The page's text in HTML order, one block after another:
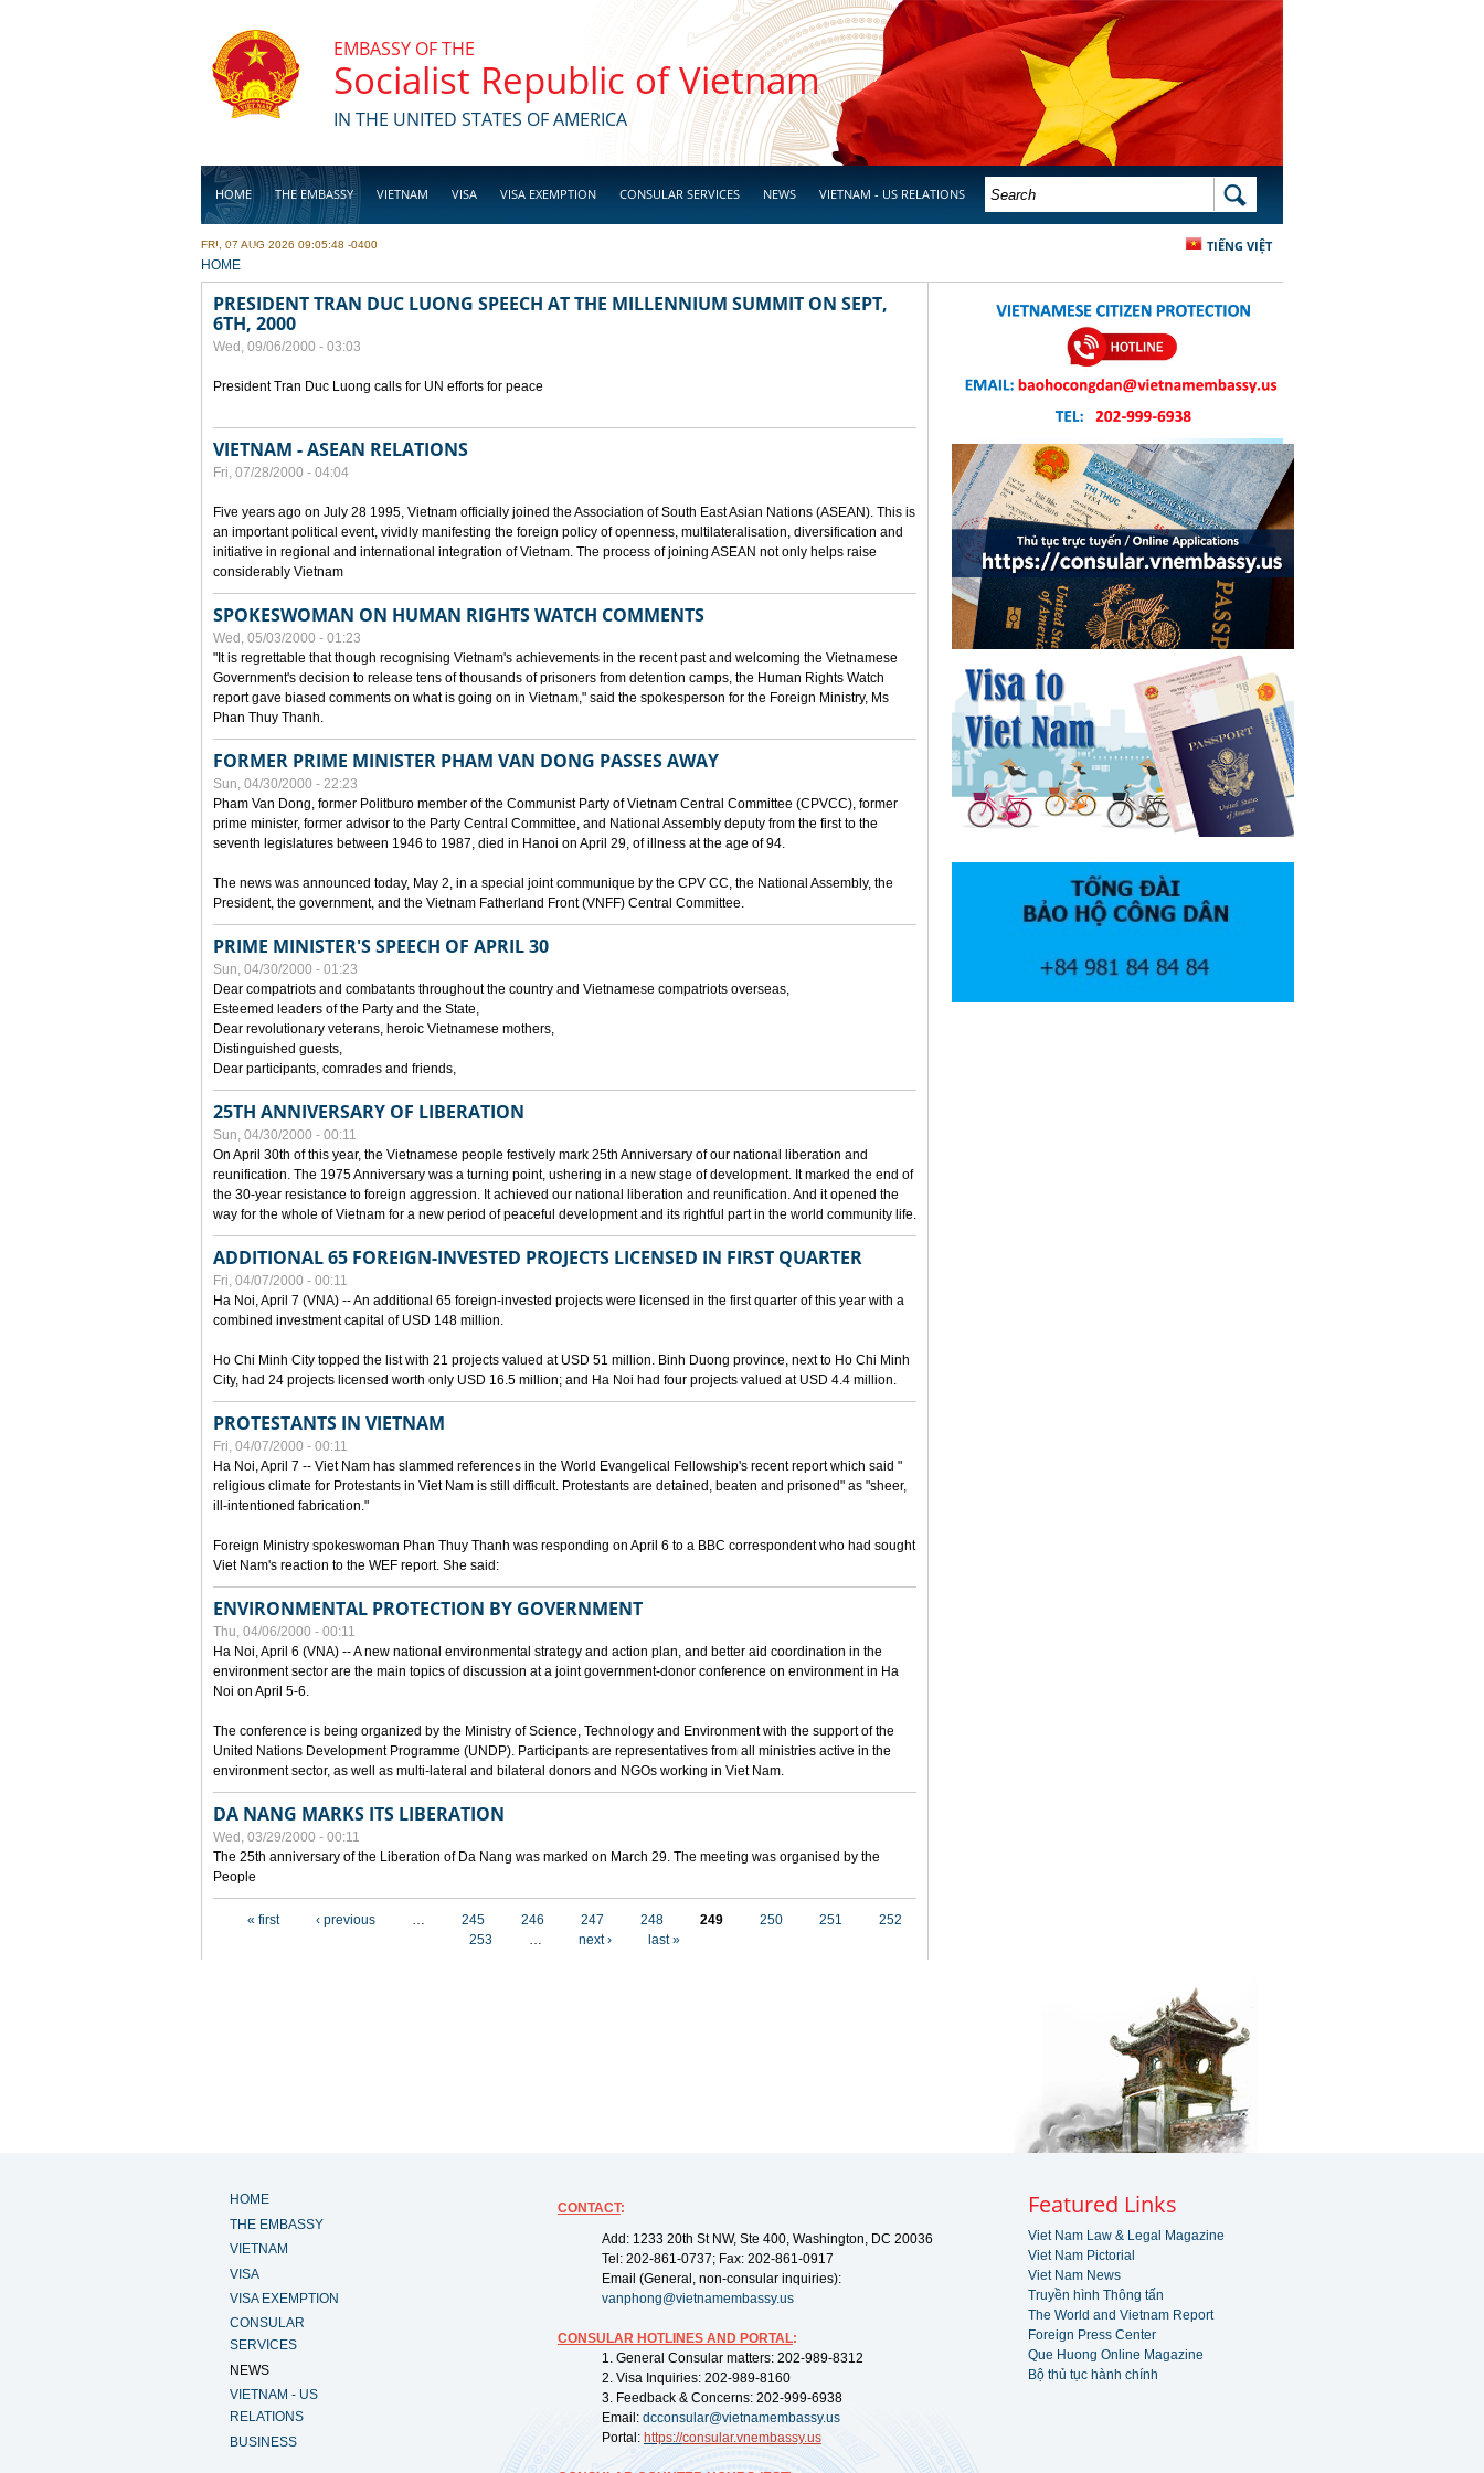
EMBASSY OF THE
Socialist Republic of Vietnam
IN THE UNITED STATES OF AMERICA
HOME THE EMBASSY VIETNAM VISA VISA EXEMPTION CONSULAR SERVICES NEWS VIETNAM - US RELATIONS
BUSINESS
SEARCH FORM SEARCH
TIẾNG VIỆT
FRI, 07 AUG 2026 09:05:48 -0400
YOU ARE HERE
HOME
PRESIDENT TRAN DUC LUONG SPEECH AT THE MILLENNIUM SUMMIT ON SEPT,
6TH, 2000
Wed, 09/06/2000 - 03:03
President Tran Duc Luong calls for UN efforts for peace
VIETNAM - ASEAN RELATIONS
Fri, 07/28/2000 - 04:04
Five years ago on July 28 1995, Vietnam officially joined the Association of South East Asian Nations (ASEAN). This is
an important political event, vividly manifesting the foreign policy of openness, multilateralisation, diversification and
initiative in regional and international integration of Vietnam. The process of joining ASEAN not only helps raise
considerably Vietnam
SPOKESWOMAN ON HUMAN RIGHTS WATCH COMMENTS
Wed, 05/03/2000 - 01:23
"It is regrettable that though recognising Vietnam's achievements in the recent past and welcoming the Vietnamese
Government's decision to release tens of thousands of prisoners from detention camps, the Human Rights Watch
report gave biased comments on what is going on in Vietnam," said the spokesperson for the Foreign Ministry, Ms
Phan Thuy Thanh.
FORMER PRIME MINISTER PHAM VAN DONG PASSES AWAY
Sun, 04/30/2000 - 22:23
Pham Van Dong, former Politburo member of the Communist Party of Vietnam Central Committee (CPVCC), former
prime minister, former advisor to the Party Central Committee, and National Assembly deputy from the first to the
seventh legislatures between 1946 to 1987, died in Hanoi on April 29, of illness at the age of 94.
The news was announced today, May 2, in a special joint communique by the CPV CC, the National Assembly, the
President, the government, and the Vietnam Fatherland Front (VNFF) Central Committee.
PRIME MINISTER'S SPEECH OF APRIL 30
Sun, 04/30/2000 - 01:23
Dear compatriots and combatants throughout the country and Vietnamese compatriots overseas,
Esteemed leaders of the Party and the State,
Dear revolutionary veterans, heroic Vietnamese mothers,
Distinguished guests,
Dear participants, comrades and friends,
25TH ANNIVERSARY OF LIBERATION
Sun, 04/30/2000 - 00:11
On April 30th of this year, the Vietnamese people festively mark 25th Anniversary of our national liberation and
reunification. The 1975 Anniversary was a turning point, ushering in a new stage of development. It marked the end of
the 30-year resistance to foreign aggression. It achieved our national liberation and reunification. And it opened the
way for the whole of Vietnam for a new period of peaceful development and its rightful part in the world community life.
ADDITIONAL 65 FOREIGN-INVESTED PROJECTS LICENSED IN FIRST QUARTER
Fri, 04/07/2000 - 00:11
Ha Noi, April 7 (VNA) -- An additional 65 foreign-invested projects were licensed in the first quarter of this year with a
combined investment capital of USD 148 million.
Ho Chi Minh City topped the list with 21 projects valued at USD 51 million. Binh Duong province, next to Ho Chi Minh
City, had 24 projects licensed worth only USD 16.5 million; and Ha Noi had four projects valued at USD 4.4 million.
PROTESTANTS IN VIETNAM
Fri, 04/07/2000 - 00:11
Ha Noi, April 7 -- Viet Nam has slammed references in the World Evangelical Fellowship's recent report which said "
religious climate for Protestants in Viet Nam is still difficult. Protestants are detained, beaten and prisoned" as "sheer,
ill-intentioned fabrication."
Foreign Ministry spokeswoman Phan Thuy Thanh was responding on April 6 to a BBC correspondent who had sought
Viet Nam's reaction to the WEF report. She said:
ENVIRONMENTAL PROTECTION BY GOVERNMENT
Thu, 04/06/2000 - 00:11
Ha Noi, April 6 (VNA) -- A new national environmental strategy and action plan, and better aid coordination in the
environment sector are the main topics of discussion at a joint government-donor conference on environment in Ha
Noi on April 5-6.
The conference is being organized by the Ministry of Science, Technology and Environment with the support of the
United Nations Development Programme (UNDP). Participants are representatives from all ministries active in the
environment sector, as well as multi-lateral and bilateral donors and NGOs working in Viet Nam.
DA NANG MARKS ITS LIBERATION
Wed, 03/29/2000 - 00:11
The 25th anniversary of the Liberation of Da Nang was marked on March 29. The meeting was organised by the
People
« first ‹ previous … 245 246 247 248 249 250 251
252
253
… next › last »
HOME
THE EMBASSY
VIETNAM
VISA
VISA EXEMPTION
CONSULAR
SERVICES
NEWS
VIETNAM - US
RELATIONS
BUSINESS
CONTACT:
Add: 1233 20th St NW, Ste 400, Washington, DC 20036
Tel: 202-861-0737; Fax: 202-861-0917
Email (General, non-consular inquiries):
vanphong@vietnamembassy.us
CONSULAR HOTLINES AND PORTAL:
1. General Consular matters: 202-989-8312
2. Visa Inquiries: 202-989-8160
3. Feedback & Concerns: 202-999-6938
Email: dcconsular@vietnamembassy.us
Portal: https://consular.vnembassy.us
Featured Links
Viet Nam Law & Legal Magazine
Viet Nam Pictorial
Viet Nam News
Truyền hình Thông tấn
The World and Vietnam Report
Foreign Press Center
Que Huong Online Magazine
Bộ thủ tục hành chính